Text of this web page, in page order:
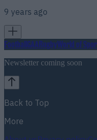
9 years ago
FootballGAARugbyWorld of
Newsletter coming soon
Back to Top
More